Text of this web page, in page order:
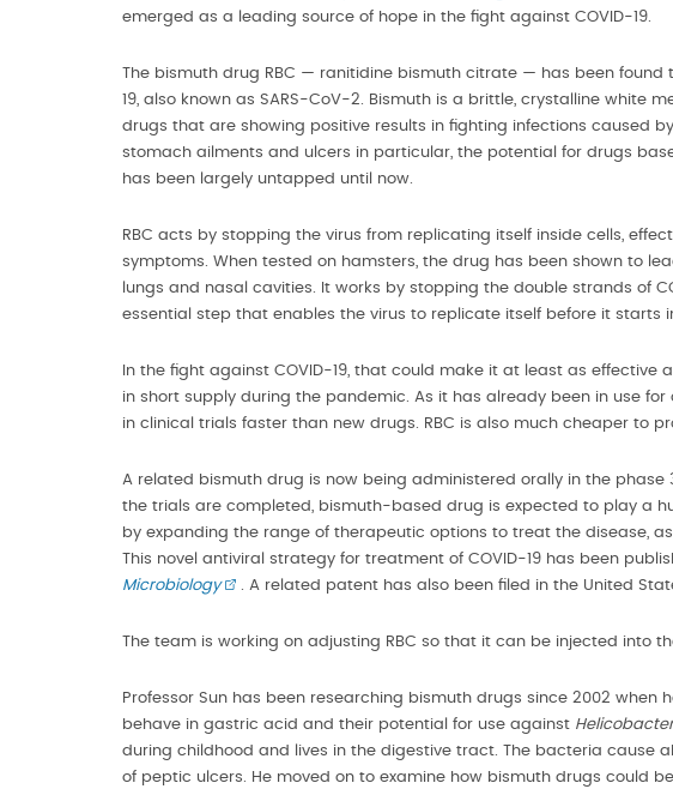
emerged as a leading source of hope in the fight against COVID-19.
The bismuth drug RBC — ranitidine bismuth citrate — has been
19, also known as SARS-CoV-2. Bismuth is a brittle, crystalline white
drugs that are showing positive results in fighting infections caused
stomach ailments and ulcers in particular, the potential for drugs
has been largely untapped until now.
RBC acts by stopping the virus from replicating itself inside cells,
symptoms. When tested on hamsters, the drug has been shown to
lungs and nasal cavities. It works by stopping the double strands of
essential step that enables the virus to replicate itself before it starts
In the fight against COVID-19, that could make it at least as effective
in short supply during the pandemic. As it has already been in use
in clinical trials faster than new drugs. RBC is also much cheaper to
A related bismuth drug is now being administered orally in the phase
the trials are completed, bismuth-based drug is expected to play a
by expanding the range of therapeutic options to treat the disease,
This novel antiviral strategy for treatment of COVID-19 has been
Microbiology
. A related patent has also been filed in the United
The team is working on adjusting RBC so that it can be injected into
Professor Sun has been researching bismuth drugs since 2002
behave in gastric acid and their potential for use against
during childhood and lives in the digestive tract. The bacteria cause
of peptic ulcers. He moved on to examine how bismuth drugs could